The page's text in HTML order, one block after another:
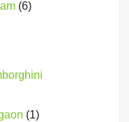
(6)
(1)